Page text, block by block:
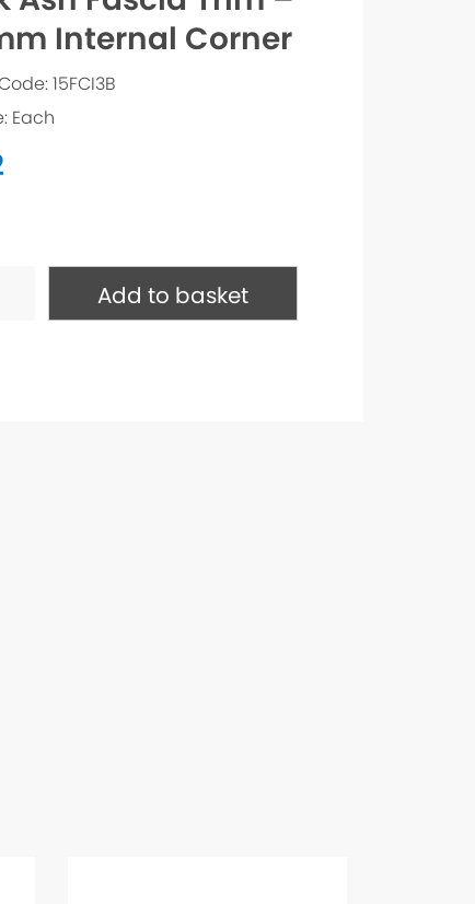
Internal Corner
15FCI3B
Each
Add to basket